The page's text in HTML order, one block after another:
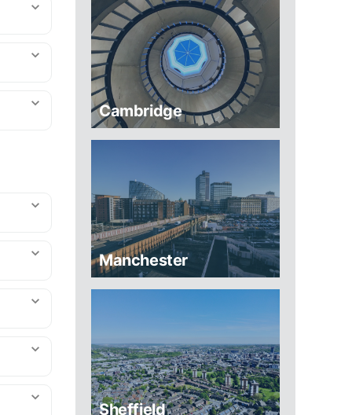
Cambridge
Manchester
Sheffield